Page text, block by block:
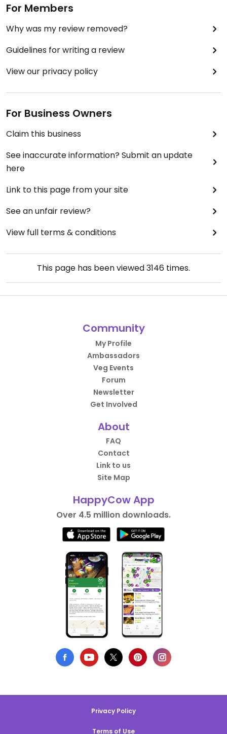
For Members
Why was my review removed?
Guidelines for writing a review
View our privacy policy
For Business Owners
Claim this business
See inaccurate information? Submit an update
here
Link to this page from your site
See an unfair review?
View full terms & conditions
This page has been viewed3146 times.
Community
My Profile
Ambassadors
Veg Events
Forum
Newsletter
Get Involved
About
FAQ
Contact
Link to us
Site Map
HappyCow App
Over 4.5 million downloads.
Privacy Policy
Terms of Use